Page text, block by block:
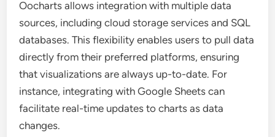
Oocharts allows integration with multiple data
sources, including cloud storage services and SQL
databases. This flexibility enables users to pull data
directly from their preferred platforms, ensuring
that visualizations are always up-to-date. For
instance, integrating with Google Sheets can
facilitate real-time updates to charts as data
changes.